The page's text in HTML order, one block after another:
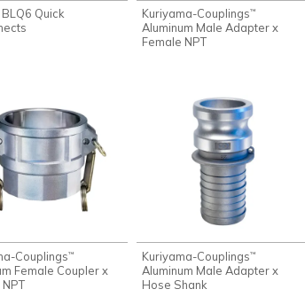
BLQ6 Quick
Kuriyama-Couplings™
Aluminum Male Adapter x
Female NPT
Couplings™
Female Coupler x
Kuriyama-Couplings™
Aluminum Male Adapter x
Hose Shank